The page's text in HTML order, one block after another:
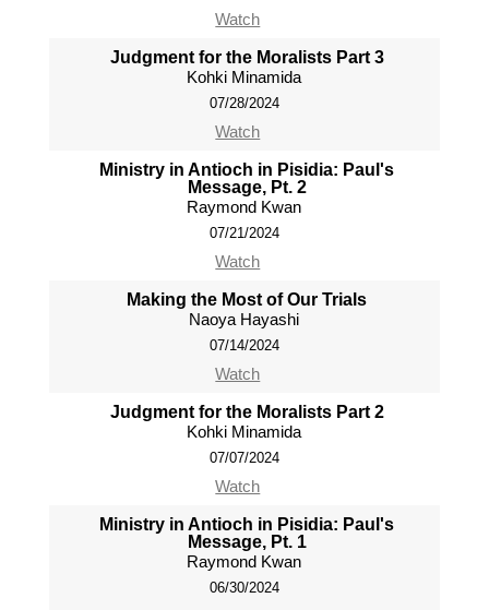
Watch
Judgment for the Moralists Part 3
Kohki Minamida
07/28/2024
Watch
Ministry in Antioch in Pisidia: Paul's
Message, Pt. 2
Raymond Kwan
07/21/2024
Watch
Making the Most of Our Trials
Naoya Hayashi
07/14/2024
Watch
Judgment for the Moralists Part 2
Kohki Minamida
07/07/2024
Watch
Ministry in Antioch in Pisidia: Paul's
Message, Pt. 1
Raymond Kwan
06/30/2024